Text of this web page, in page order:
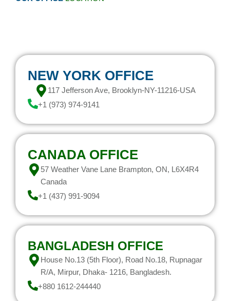
NEW YORK OFFICE
117 Jefferson Ave, Brooklyn-NY-11216-USA
+1 (973) 974-9141
CANADA OFFICE
57 Weather Vane Lane Brampton, ON, L6X4R4
Canada
+1 (437) 991-9094
BANGLADESH OFFICE
House No.13 (5th Floor), Road No.18, Rupnagar
R/A, Mirpur, Dhaka- 1216, Bangladesh.
+880 1612-244440